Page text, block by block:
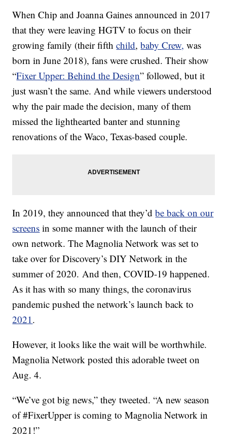
When Chip and Joanna Gaines announced in 2017
that they were leaving HGTV to focus on their
growing family (their fifthchild,baby Crew, was
born in June 2018), fans were crushed. Their show
“Fixer Upper: Behind the Design” followed, but it
just wasn’t the same. And while viewers understood
why the pair made the decision, many of them
missed the lighthearted banter and stunning
renovations of the Waco, Texas-based couple.
In 2019, they announced that they’dbe back on our
screens in some manner with the launch of their
own network. The Magnolia Network was set to
take over for Discovery’s DIY Network in the
summer of 2020. And then, COVID-19 happened.
As it has with so many things, the coronavirus
pandemic pushed the network’s launch back to
2021.
However, it looks like the wait will be worthwhile.
Magnolia Network posted this adorable tweet on
Aug. 4.
“We’ve got big news,” they tweeted. “A new season
of #FixerUpper is coming to Magnolia Network in
2021!”